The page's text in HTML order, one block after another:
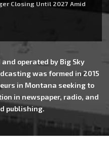
Closing Until 2027 Amid
operated by Big Sky
was formed in 2015
in Montana seeking to
in newspaper, radio, and
publishing.